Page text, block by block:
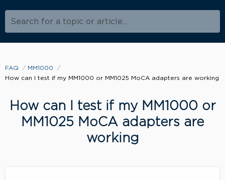
Search for a topic or article...
FAQ
MM1000
How can I test if my MM1000 or MM1025 MoCA adapters are working
How can I test if my MM1000 or
MM1025 MoCA adapters are
working